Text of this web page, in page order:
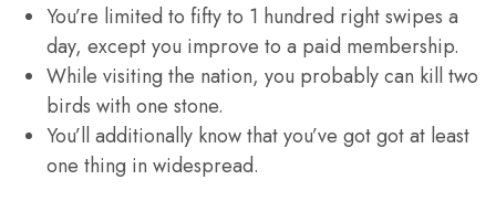
You’re limited to fifty to 1 hundred right swipes a
day, except you improve to a paid membership.
While visiting the nation, you probably can kill two
birds with one stone.
You’ll additionally know that you’ve got got at least
one thing in widespread.